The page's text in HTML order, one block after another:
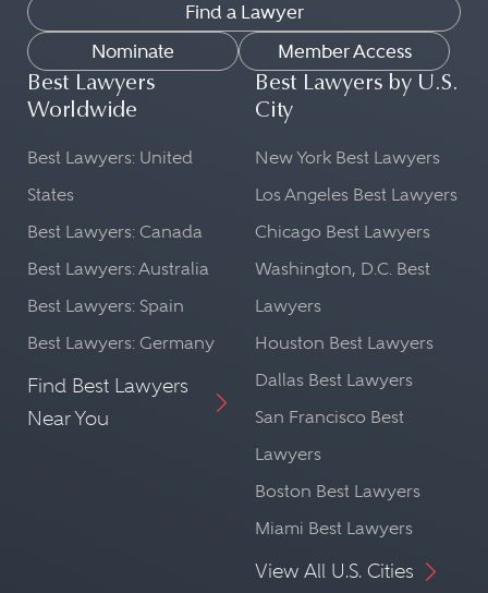
Find a Lawyer
Nominate
Member Access
Best Lawyers
Worldwide
Best Lawyers: United
States
Best Lawyers: Canada
Best Lawyers: Australia
Best Lawyers: Spain
Best Lawyers: Germany
Find Best Lawyers
Near You
Best Lawyers by U.S.
City
New York Best Lawyers
Los Angeles Best Lawyers
Chicago Best Lawyers
Washington, D.C. Best
Lawyers
Houston Best Lawyers
Dallas Best Lawyers
San Francisco Best
Lawyers
Boston Best Lawyers
Miami Best Lawyers
View All U.S. Cities